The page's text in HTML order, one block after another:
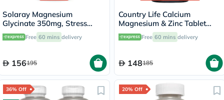
Solaray Magnesium
Glycinate 350mg, Stress
Support - 120 Capsules
Free 60 mins delivery
156195
Country Life Calcium
Magnesium & Zinc Tablet
With Vitamin D For Bone &
Immune Health, Pack of 90's
Free 60 mins delivery
148185
36% Off 20% Off